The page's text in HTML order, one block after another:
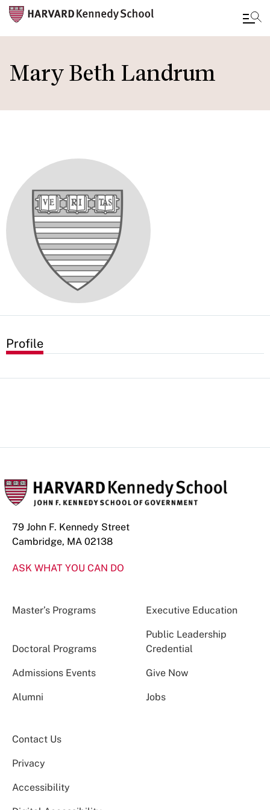
to
main
Mary Beth Landrum
Profile
79 John F. Kennedy Street
Cambridge, MA 02138
ASK WHAT YOU CAN DO
Master’s Programs Executive Education
Doctoral Programs
Public Leadership
Credential
Admissions Events Give Now
Alumni Jobs
Contact Us
Privacy
Accessibility